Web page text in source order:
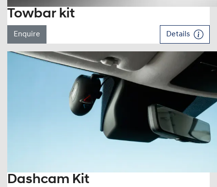
Towbar kit
Enquire Details
Dashcam Kit